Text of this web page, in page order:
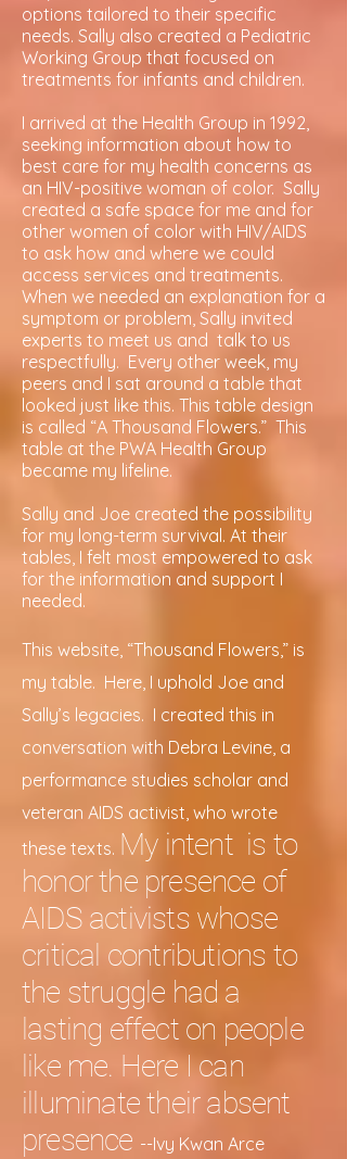
options tailored to their specific
needs. Sally also created a Pediatric
Working Group that focused on
treatments for infants and children.
I arrived at the Health Group in 1992,
seeking information about how to
best care for my health concerns as
an HIV-positive woman of color. Sally
created a safe space for me and for
other women of color with HIV/AIDS
to ask how and where we could
access services and treatments.
When we needed an explanation for a
symptom or problem, Sally invited
experts to meet us and talk to us
respectfully. Every other week, my
peers and I sat around a table that
looked just like this. This table design
is called “A Thousand Flowers.” This
table at the PWA Health Group
became my lifeline.
Sally and Joe created the possibility
for my long-term survival. At their
tables, I felt most empowered to ask
for the information and support I
needed.
This website, “Thousand Flowers,” is
my table. Here, I uphold Joe and
Sally’s legacies. I created this in
conversation with Debra Levine, a
performance studies scholar and
veteran AIDS activist, who wrote
these texts. My intent is to
honor the presence of
AIDS activists whose
critical contributions to
the struggle had a
lasting effect on people
like me. Here I can
illuminate their absent
presence --Ivy Kwan Arce